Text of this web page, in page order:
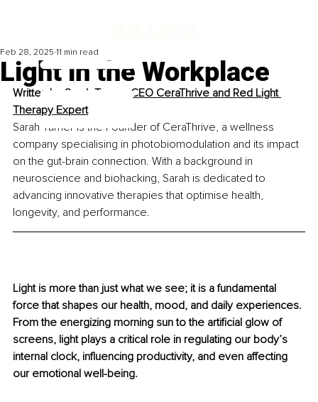
Light in the Workplace
Feb 28, 2025 11 min read
Written by Sarah Turner, CEO CeraThrive and Red Light
Therapy Expert
Sarah Turner is the Founder of CeraThrive, a wellness
company specialising in photobiomodulation and its impact
on the gut-brain connection. With a background in
neuroscience and biohacking, Sarah is dedicated to
advancing innovative therapies that optimise health,
longevity, and performance.
Light is more than just what we see; it is a fundamental
force that shapes our health, mood, and daily experiences.
From the energizing morning sun to the artificial glow of
screens, light plays a critical role in regulating our body’s
internal clock, influencing productivity, and even affecting
our emotional well-being.